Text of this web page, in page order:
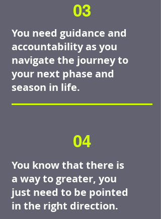
03
You need guidance and
accountability as you
navigate the journey to
your next phase and
season in life.
04
You know that there is
a way to greater, you
just need to be pointed
in the right direction.